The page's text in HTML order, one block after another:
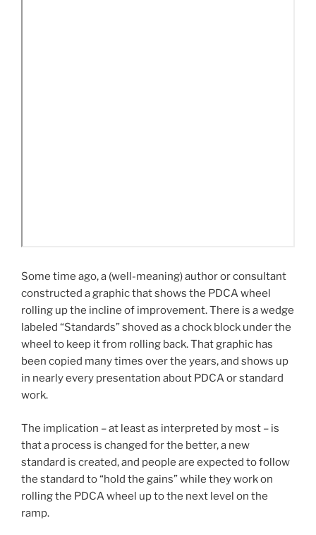
Some time ago, a (well-meaning) author or consultant
constructed a graphic that shows the PDCA wheel
rolling up the incline of improvement. There is a wedge
labeled “Standards” shoved as a chock block under the
wheel to keep it from rolling back. That graphic has
been copied many times over the years, and shows up
in nearly every presentation about PDCA or standard
work.
The implication – at least as interpreted by most – is
that a process is changed for the better, a new
standard is created, and people are expected to follow
the standard to “hold the gains” while they work on
rolling the PDCA wheel up to the next level on the
ramp.